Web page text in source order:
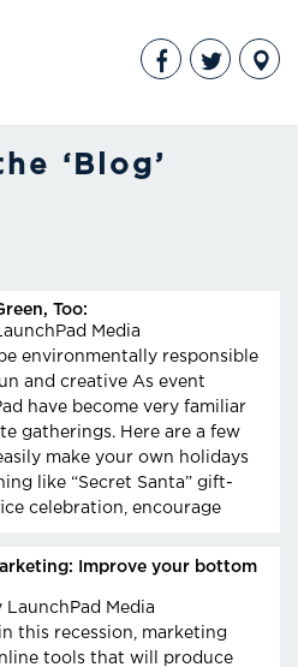
‘Blog’
Too:
Media
environmentally responsible
and creative As event
have become very familiar
gatherings. Here are a few
make your own holidays
like “Secret Santa” gift-
celebration, encourage
Improve your bottom
LaunchPad Media
this recession, marketing
tools that will produce